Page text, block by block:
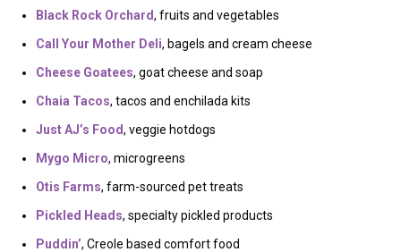
Black Rock Orchard, fruits and vegetables
Call Your Mother Deli, bagels and cream cheese
Cheese Goatees, goat cheese and soap
Chaia Tacos, tacos and enchilada kits
Just AJ’s Food, veggie hotdogs
Mygo Micro, microgreens
Otis Farms, farm-sourced pet treats
Pickled Heads, specialty pickled products
Puddin’, Creole based comfort food